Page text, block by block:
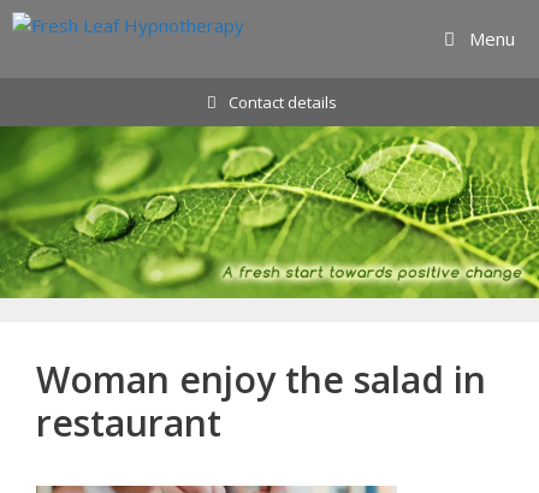
Skip
Menu
Contact details
Woman enjoy the salad in
restaurant